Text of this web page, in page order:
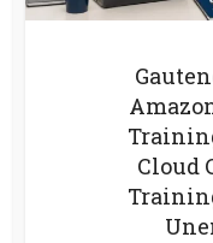
Cloud